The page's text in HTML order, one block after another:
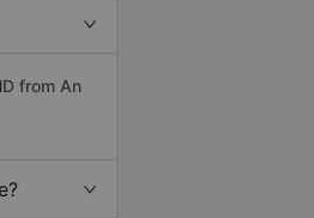
from An